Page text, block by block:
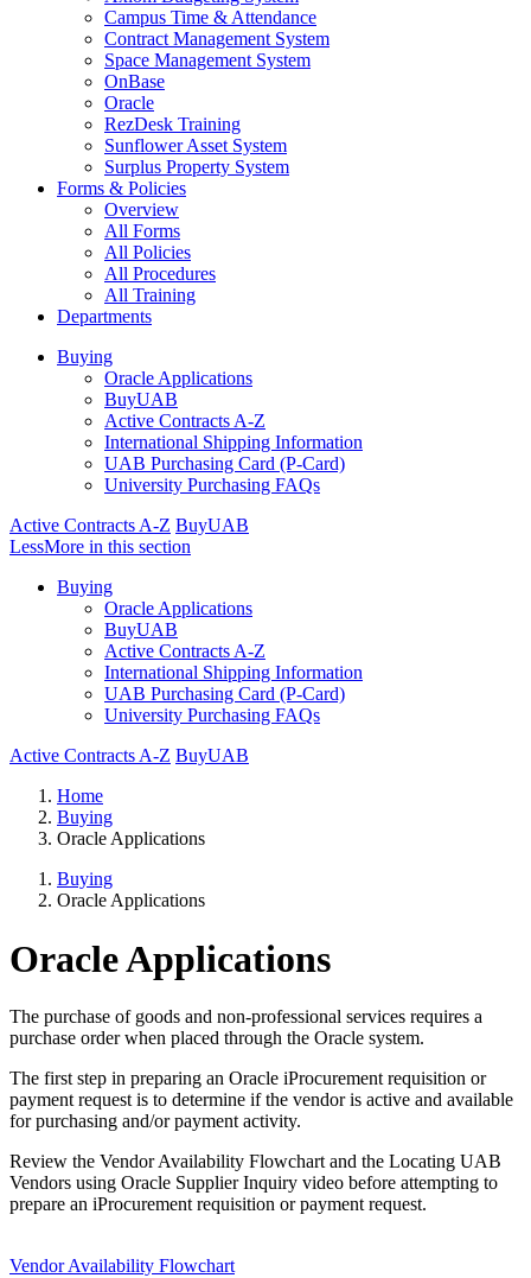
Campus Time & Attendance
Contract Management System
Space Management System
OnBase
Oracle
RezDesk Training
Sunflower Asset System
Surplus Property System
Forms & Policies
Overview
All Forms
All Policies
All Procedures
All Training
Departments
Buying
Oracle Applications
BuyUAB
Active Contracts A-Z
International Shipping Information
UAB Purchasing Card (P-Card)
University Purchasing FAQs
Active Contracts A-Z BuyUAB
LessMore in this section
Buying
Oracle Applications
BuyUAB
Active Contracts A-Z
International Shipping Information
UAB Purchasing Card (P-Card)
University Purchasing FAQs
Active Contracts A-Z BuyUAB
Home
Buying
Oracle Applications
Buying
Oracle Applications
Oracle Applications
The purchase of goods and non-professional services requires a
purchase order when placed through the Oracle system.
The first step in preparing an Oracle iProcurement requisition or
payment request is to determine if the vendor is active and available
for purchasing and/or payment activity.
Review the Vendor Availability Flowchart and the Locating UAB
Vendors using Oracle Supplier Inquiry video before attempting to
prepare an iProcurement requisition or payment request.
Vendor Availability Flowchart